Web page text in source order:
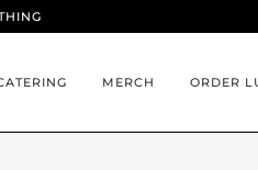
MERCH ORDER